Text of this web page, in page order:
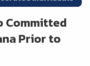
Committed
Prior to